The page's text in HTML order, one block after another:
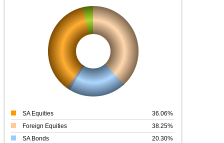
SA Equities
36.06%
Foreign Equities
38.25%
SA Bonds
20.30%